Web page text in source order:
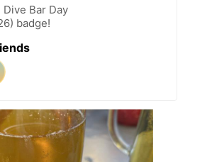
Dive Bar Day
badge!